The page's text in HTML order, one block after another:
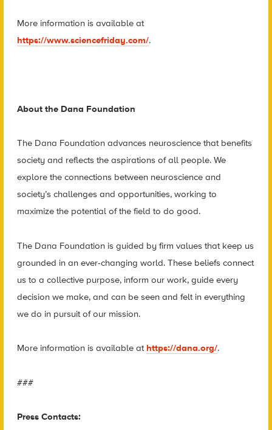
More information is available at
https://www.sciencefriday.com/.
About the Dana Foundation
The Dana Foundation advances neuroscience that benefits
society and reflects the aspirations of all people. We
explore the connections between neuroscience and
society’s challenges and opportunities, working to
maximize the potential of the field to do good.
The Dana Foundation is guided by firm values that keep us
grounded in an ever-changing world. These beliefs connect
us to a collective purpose, inform our work, guide every
decision we make, and can be seen and felt in everything
we do in pursuit of our mission.
More information is available at https://dana.org/.
###
Press Contacts: